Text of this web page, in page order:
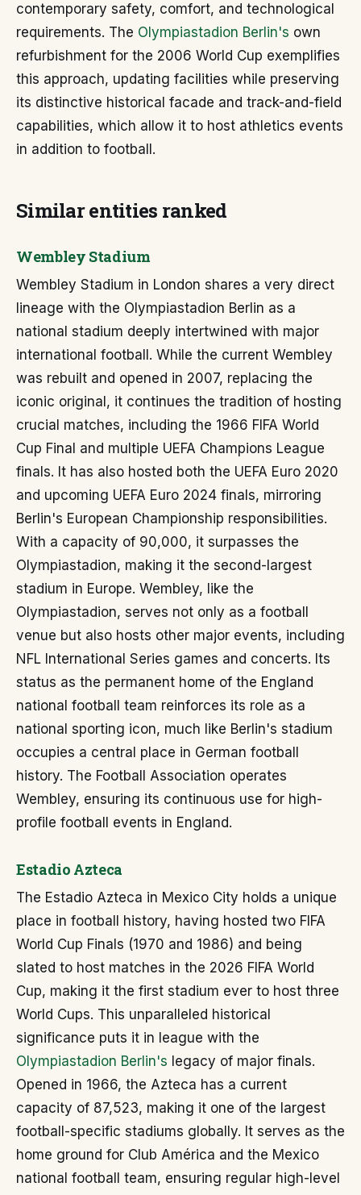
contemporary safety, comfort, and technological
requirements. The Olympiastadion Berlin's own
refurbishment for the 2006 World Cup exemplifies
this approach, updating facilities while preserving
its distinctive historical facade and track-and-field
capabilities, which allow it to host athletics events
in addition to football.
Similar entities ranked
Wembley Stadium
Wembley Stadium in London shares a very direct
lineage with the Olympiastadion Berlin as a
national stadium deeply intertwined with major
international football. While the current Wembley
was rebuilt and opened in 2007, replacing the
iconic original, it continues the tradition of hosting
crucial matches, including the 1966 FIFA World
Cup Final and multiple UEFA Champions League
finals. It has also hosted both the UEFA Euro 2020
and upcoming UEFA Euro 2024 finals, mirroring
Berlin's European Championship responsibilities.
With a capacity of 90,000, it surpasses the
Olympiastadion, making it the second-largest
stadium in Europe. Wembley, like the
Olympiastadion, serves not only as a football
venue but also hosts other major events, including
NFL International Series games and concerts. Its
status as the permanent home of the England
national football team reinforces its role as a
national sporting icon, much like Berlin's stadium
occupies a central place in German football
history. The Football Association operates
Wembley, ensuring its continuous use for high-
profile football events in England.
Estadio Azteca
The Estadio Azteca in Mexico City holds a unique
place in football history, having hosted two FIFA
World Cup Finals (1970 and 1986) and being
slated to host matches in the 2026 FIFA World
Cup, making it the first stadium ever to host three
World Cups. This unparalleled historical
significance puts it in league with the
Olympiastadion Berlin's legacy of major finals.
Opened in 1966, the Azteca has a current
capacity of 87,523, making it one of the largest
football-specific stadiums globally. It serves as the
home ground for Club América and the Mexico
national football team, ensuring regular high-level